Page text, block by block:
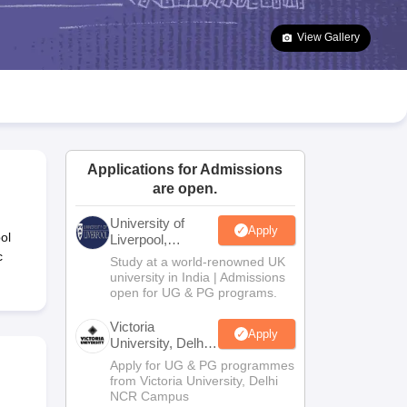
Goa Board SSC Question Paper
Manipur Board HSLC
JAC 10th Syllabus Odisha 10th Syllabus Kerala SSLC Syllabus
10 Syllabus for Class 11 Syllabus for Class 12 NCERT Syllabus
Class
Olympiad
View Gallery
Applications for Admissions
are open.
University of
Liverpool,
Bengaluru
Campus
Apply
Study at a world-renowned UK
university in India | Admissions
open for UG & PG programs.
Victoria
University, Delhi
NCR
Apply
Apply for UG & PG programmes
from Victoria University, Delhi
NCR Campus